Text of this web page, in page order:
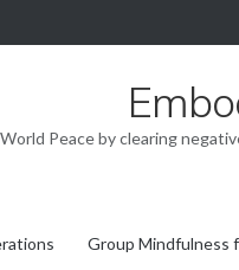
World Peace by clearing
Group Mindfulness